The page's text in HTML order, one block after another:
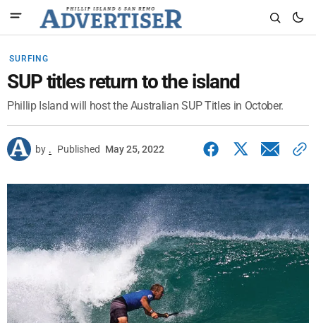
SURFING
SUP titles return to the island
Phillip Island will host the Australian SUP Titles in October.
by . Published May 25, 2022